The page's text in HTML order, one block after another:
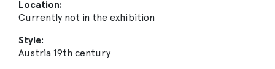
Location:
Currently not in the exhibition
Style:
Austria 19th century